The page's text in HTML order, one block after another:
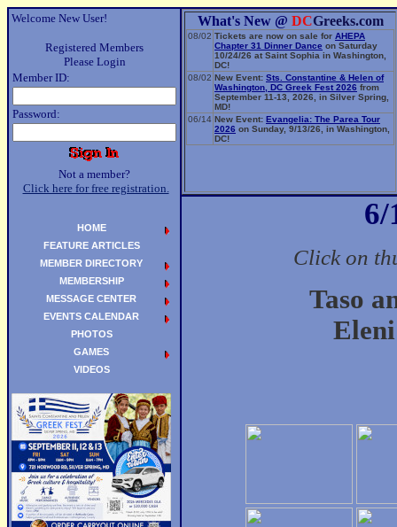
Welcome New User!
Registered Members
Please Login
Member ID:
Password:
Not a member?
Click here for free registration.
What's New @ DCGreeks.com
08/02 Tickets are now on sale for AHEPA
Chapter 31 Dinner Dance on Saturday
10/24/26 at Saint Sophia in Washington,
DC!
08/02 New Event: Sts. Constantine & Helen of
Washington, DC Greek Fest 2026 from
September 11-13, 2026, in Silver Spring,
MD!
06/14 New Event: Evangelia: The Parea Tour
2026 on Sunday, 9/13/26, in Washington,
DC!
6/
Click on
Taso
HOME
FEATURE ARTICLES
MEMBER DIRECTORY
MEMBERSHIP
MESSAGE CENTER
EVENTS CALENDAR
PHOTOS
GAMES
VIDEOS